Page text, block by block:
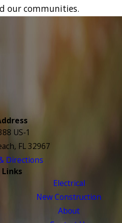
our communities.
US-1
FL 32967
Directions
Links
Electrical
New Construction
About